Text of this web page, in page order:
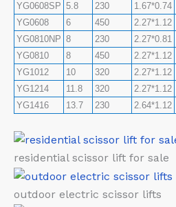
YG0608SP 5.8 230 1.67*0.74
YG0608
6 450 2.27*1.12
YG0810NP 8 230 2.27*0.81
YG0810
8 450 2.27*1.12
YG1012
10 320 2.27*1.12
YG1214
11.8 320 2.27*1.12
YG1416
13.7 230 2.64*1.12
residential scissor lift for sale
outdoor electric scissor lifts